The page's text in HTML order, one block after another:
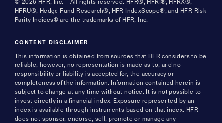
© 2026 HFR, Inc. – All rights reserved. HFR®, HFRI®, HFRX®,
HFRU®, Hedge Fund Research®, HFR IndexScope®, and HFR Risk
Parity Indices® are the trademarks of HFR, Inc.
CONTENT DISCLAIMER
This information is obtained from sources that HFR considers to be
reliable; however, no representation is made as to, and no
responsibility or liability is accepted for, the accuracy or
completeness of the information. Information contained herein is
subject to change at any time without notice. It is not possible to
invest directly in a financial index. Exposure represented by an
index is available through instruments based on that index. HFR
does not sponsor, endorse, sell, promote or manage any